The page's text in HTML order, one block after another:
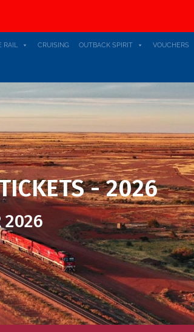
RAIL CRUISING OUTBACK SPIRIT VOUCHERS
- 2026
2026